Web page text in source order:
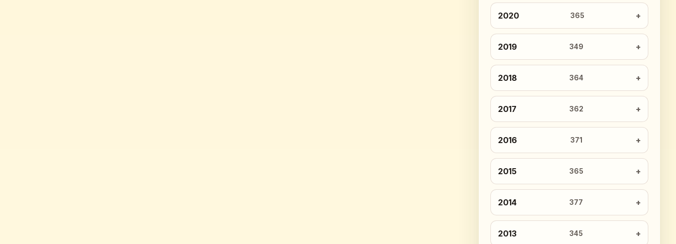
2020 365
2019 349
2018 364
2017 362
2016 371
2015 365
2014 377
2013 345